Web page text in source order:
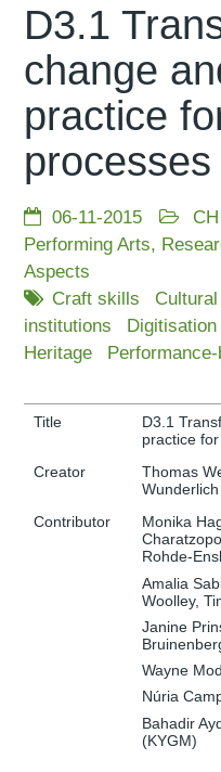
D3.1
change
practice
processes
06-11-2015
Performing Arts,
Aspects
Craft skills
institutions
Digitisation
Heritage
Title
D3.1
practice
Creator
Thomas
Contributor
Monika
Rohde-
Amalia
Woolley,
Janine
Wayne
Núria
Bahadir
(KYGM)